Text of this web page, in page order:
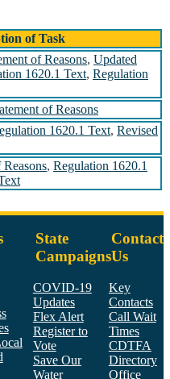
of Task
of Reasons, Updated
1620.1 Text, Regulation
of Reasons
1620.1 Text, Revised
, Regulation 1620.1
State
Campaigns
COVID-19
Updates
Flex Alert
Register to
Vote
Save Our
Water
Contact
Us
Key
Contacts
Call Wait
Times
CDTFA
Directory
Office